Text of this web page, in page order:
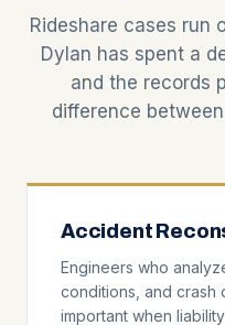
Rideshare cases run
Dylan has spent a
and the records
difference
Accident
Engineers who
conditions, and crash
important when